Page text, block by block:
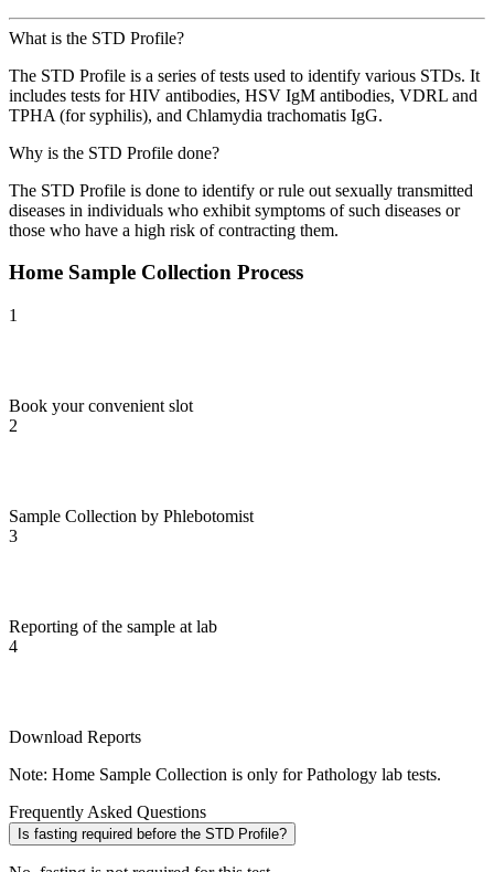
What is the STD Profile?
The STD Profile is a series of tests used to identify various STDs. It
includes tests for HIV antibodies, HSV IgM antibodies, VDRL and
TPHA (for syphilis), and Chlamydia trachomatis IgG.
Why is the STD Profile done?
The STD Profile is done to identify or rule out sexually transmitted
diseases in individuals who exhibit symptoms of such diseases or
those who have a high risk of contracting them.
Home Sample Collection Process
1
Book your convenient slot
2
Sample Collection by Phlebotomist
3
Reporting of the sample at lab
4
Download Reports
Note: Home Sample Collection is only for Pathology lab tests.
Frequently Asked Questions
Is fasting required before the STD Profile?